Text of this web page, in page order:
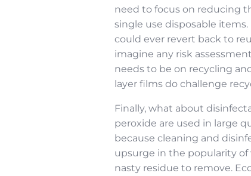
need to focus on reducing
single use disposable
could ever revert back to
imagine any risk
needs to be on recycling
layer films do challenge
Finally, what about
peroxide are used in large
because cleaning and
upsurge in the popularity of
nasty residue to remove.